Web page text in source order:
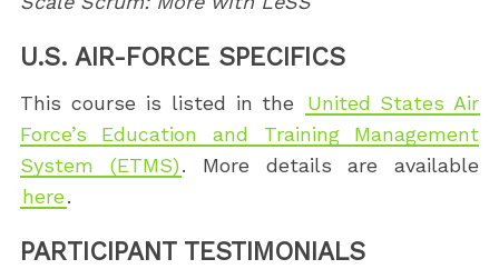
U.S. AIR-FORCE SPECIFICS
This course is listed in the
United States Air
Force’s Education and Training Management
System (ETMS). More details are available
here.
PARTICIPANT TESTIMONIALS